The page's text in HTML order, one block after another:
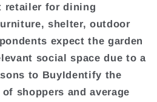
retailer for dining
shelter, outdoor
expect the garden
social space due to a
to BuyIdentify the
shoppers and average